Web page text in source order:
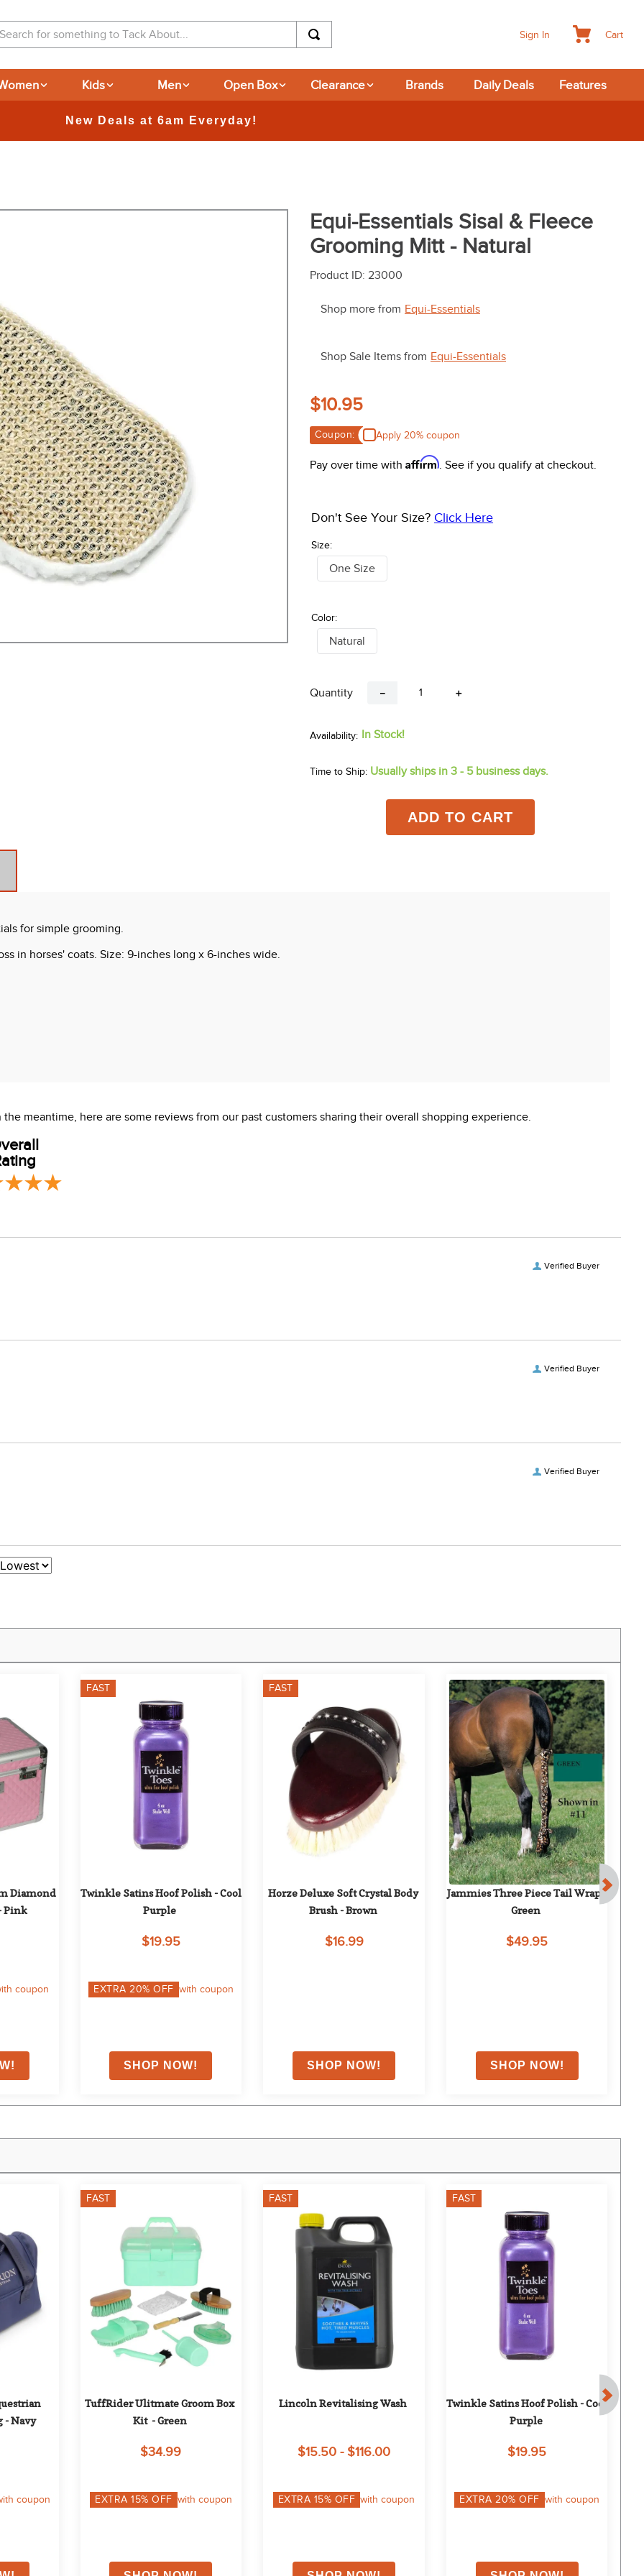
Sign In Cart
Kids Men Open Box Clearance Brands Daily Deals Features
365-day Returns
Equi-Essentials Sisal & Fleece
Grooming Mitt - Natural
Product ID: 23000
Shop more from Equi-Essentials
Shop Sale Items from Equi-Essentials
$10.95
Coupon: Apply 20% coupon
Pay over time with Affirm. See if you qualify at checkout.
Size:
Don't See Your Size? Click Here
One Size
Color:
Natural
Quantity ＋
－
In Stock!
Time to Ship: Usually ships in 3 - 5 business days.
ADD TO CART
for simple grooming.
in horses' coats. Size: 9-inches long x 6-inches wide.
meantime, here are some reviews from our past customers sharing their overall shopping experience.
Verified Buyer
Verified Buyer
Verified Buyer
Diamond
Pink
coupon
FAST
Twinkle Satins Hoof Polish - Cool
Purple
$19.95
EXTRA 20% OFF with coupon
FAST
Horze Deluxe Soft Crystal Body
Brush - Brown
$16.99
Jammies Three Piece Tail Wrap -
Green
$49.95
- Navy
coupon
FAST
TuffRider Ulitmate Groom Box
Kit  - Green
$34.99
EXTRA15% OFF with coupon
FAST
Lincoln Revitalising Wash
$15.50 - $116.00
EXTRA 15% OFF with coupon
FAST
Twinkle Satins Hoof Polish - Cool
Purple
$19.95
EXTRA20% OFF with coupon